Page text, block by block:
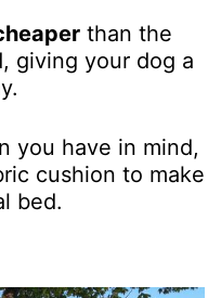
than the
giving your dog a
you have in mind,
cushion to make
bed.